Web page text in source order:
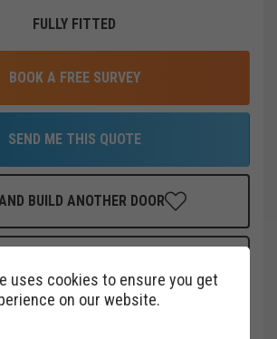
FULLY FITTED
BOOK A FREE SURVEY
SEND ME THIS QUOTE
BUILD ANOTHER DOOR
PER MONTH
CLICK HERE
uses cookies to ensure you get
on our website.
COOKIE POLICY